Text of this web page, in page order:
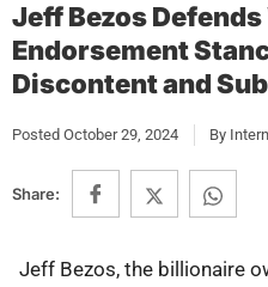
Jeff Bezos
Endorsement
Discontent and
Posted October 29, 2024 By
Share:
Jeff Bezos, the billionaire